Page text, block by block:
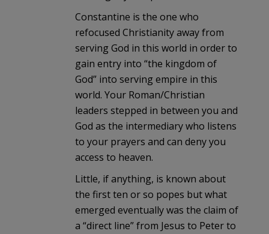
Constantine is the one who
refocused Christianity away from
serving God in this world in order to
gain entry into “the kingdom of
God” into serving empire in this
world. Your Roman/Christian
leaders stepped in between you and
God as the intermediary who listens
to your prayers and can deny you
access to heaven.
Little, if anything, is known about
the first ten or so popes but what
emerged eventually was the claim of
a “direct line” from Jesus to Peter to